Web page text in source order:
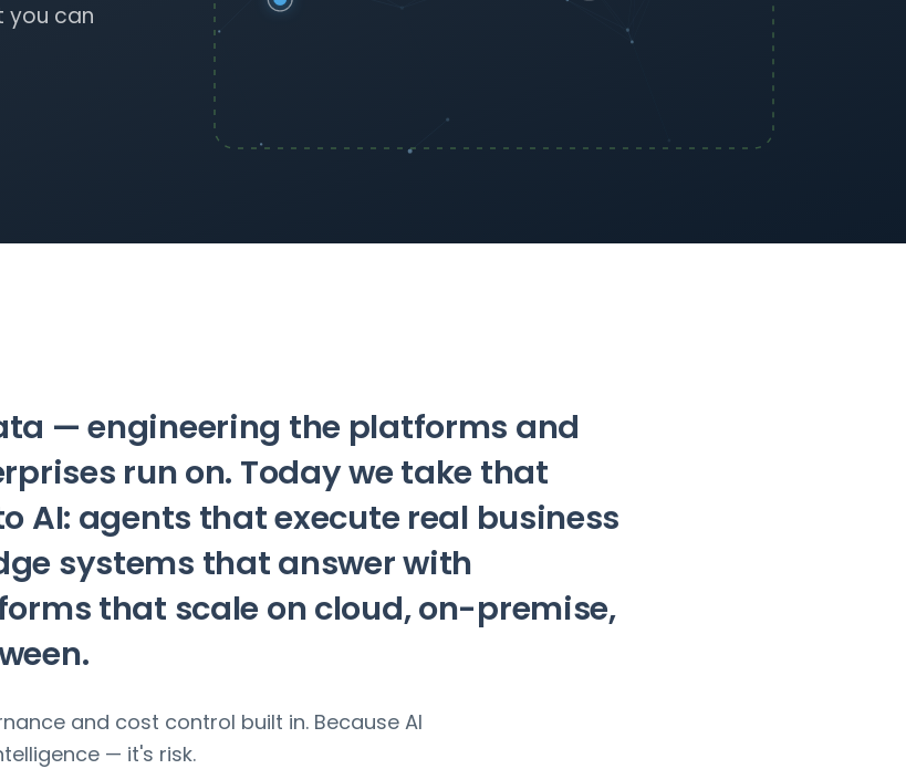
you can
— engineering the platforms and
run on. Today we take that
AI: agents that execute real business
systems that answer with
that scale on cloud, on-premise,
and cost control built in. Because AI
— it's risk.